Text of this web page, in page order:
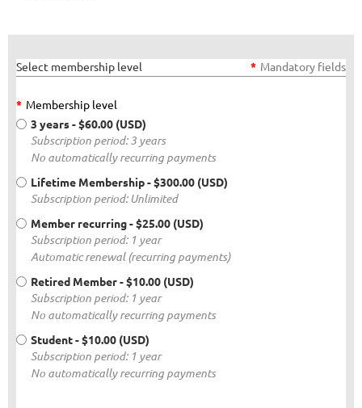
Select membership level * Mandatory fields
* Membership level
3 years- $60.00 (USD)
Subscription period: 3 years
No automatically recurring payments
Lifetime Membership- $300.00 (USD)
Subscription period: Unlimited
Member recurring- $25.00 (USD)
Subscription period: 1 year
Automatic renewal (recurring payments)
Retired Member- $10.00 (USD)
Subscription period: 1 year
No automatically recurring payments
Student- $10.00 (USD)
Subscription period: 1 year
No automatically recurring payments